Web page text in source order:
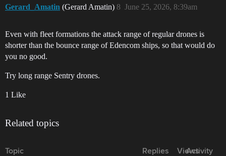
Gerard_Amatin (Gerard Amatin) June 25, 2026, 8:39am
8
Even with fleet formations the attack range of regular drones is
shorter than the bounce range of Edencom ships, so that would do
you no good.
Try long range Sentry drones.
1 Like
Related topics
Topic Replies Views
Activity